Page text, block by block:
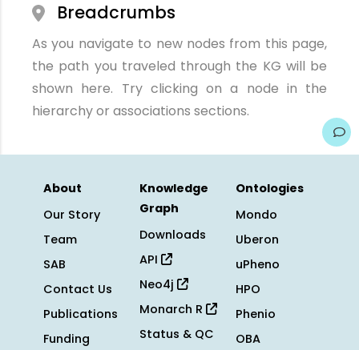
Breadcrumbs
As you navigate to new nodes from this page,
the path you traveled through the KG will be
shown here. Try clicking on a node in the
hierarchy or associations sections.
About
Our Story
Team
SAB
Contact Us
Publications
Funding
Knowledge
Graph
Downloads
API
Neo4j
Monarch R
Status & QC
Ontologies
Mondo
Uberon
uPheno
HPO
Phenio
OBA